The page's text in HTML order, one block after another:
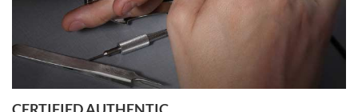
Rossy Ureña
7/30/2026
questions and the item was just like the photo and the video call.